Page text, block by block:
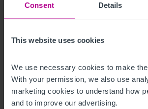
Consent Details
This website uses cookies
We use necessary cookies to make
With your permission, we also use
marketing cookies to understand how
and to improve our advertising.